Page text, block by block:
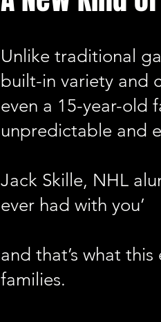
Unlike traditional
built-in variety and
even a 15-year-old
unpredictable and
Jack Skille, NHL
ever had with you’
and that’s what
families.